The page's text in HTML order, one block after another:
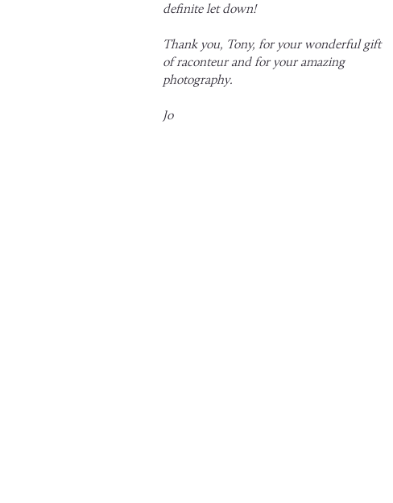
definite let down!
Thank you, Tony, for your wonderful gift
of raconteur and for your amazing
photography.
Jo